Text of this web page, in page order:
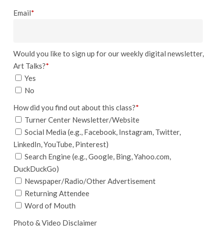
Email*
Would you like to sign up for our weekly digital newsletter,
Art Talks?*
Yes
No
How did you find out about this class?*
Turner Center Newsletter/Website
Social Media (e.g., Facebook, Instagram, Twitter,
LinkedIn, YouTube, Pinterest)
Search Engine (e.g., Google, Bing, Yahoo.com,
DuckDuckGo)
Newspaper/Radio/Other Advertisement
Returning Attendee
Word of Mouth
Photo & Video Disclaimer